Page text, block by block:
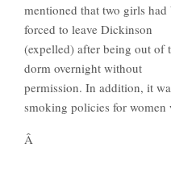
mentioned that two girls had
forced to leave Dickinson
(expelled) after being out of
dorm overnight without
permission. In addition, it
smoking policies for women
Â